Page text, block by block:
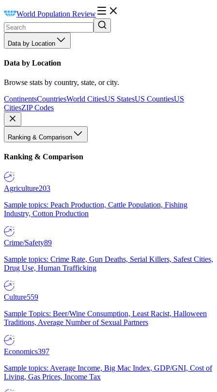
World Population Review
Data by Location
Data by Location
Browse stats by country, state, or city.
ContinentsCountriesWorld CitiesUS StatesUS CountiesUS
CitiesZIP Codes
Ranking & Comparison
Ranking & Comparison
Agriculture203
Sample topics: Peach Production, Cattle Population, Fishing
Industry, Cotton Production
Crime/Safety89
Sample topics: Crime Rate, Gun Deaths, Serial Killers, Safest Cities,
Drug Use, Human Trafficking
Culture559
Sample Topics: Beer/Wine Consumption, Least Racist, Halloween
Traditions, Average Number of Sexual Partners
Economics397
Sample topics: Average Income, Big Mac Index, GDP/GNI, Cost of
Living, Gas Prices, Income Tax